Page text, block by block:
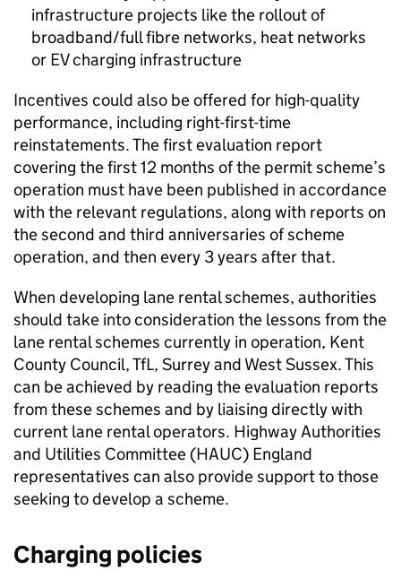
infrastructure projects like the rollout of
broadband/full fibre networks, heat networks
or EVcharging infrastructure
Incentives could also be offered for high-quality
performance, including right-first-time
reinstatements. The first evaluation report
covering the first 12 months of the permit scheme’s
operation must have been published in accordance
with the relevant regulations, along with reports on
the second and third anniversaries of scheme
operation, and then every 3 years after that.
When developing lane rental schemes, authorities
should take into consideration the lessons from the
lane rental schemes currently in operation, Kent
County Council,TfL, Surrey and West Sussex. This
can be achieved by reading the evaluation reports
from these schemes and by liaising directly with
current lane rental operators. Highway Authorities
and Utilities Committee (HAUC) England
representatives can also provide support to those
seeking to develop a scheme.
Charging policies